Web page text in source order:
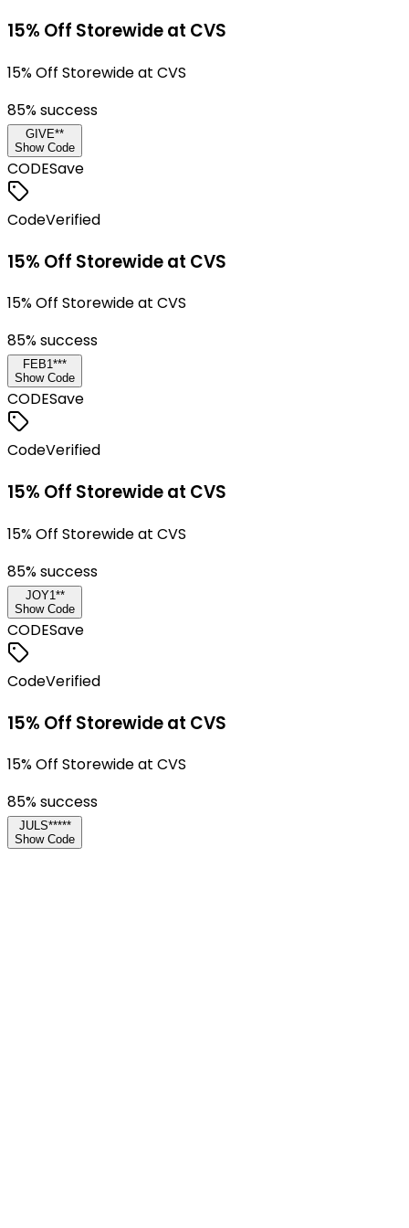
15% Off Storewide at CVS
15% Off Storewide at CVS
85% success
GIVE**
Show Code
CODESave
CodeVerified
15% Off Storewide at CVS
15% Off Storewide at CVS
85% success
FEB1***
Show Code
CODESave
CodeVerified
15% Off Storewide at CVS
15% Off Storewide at CVS
85% success
JOY1**
Show Code
CODESave
CodeVerified
15% Off Storewide at CVS
15% Off Storewide at CVS
85% success
JULS*****
Show Code